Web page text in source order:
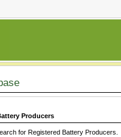
Producers
for Registered Battery